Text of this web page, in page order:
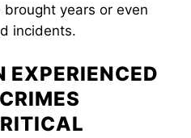
years or even
incidents.
EXPERIENCED